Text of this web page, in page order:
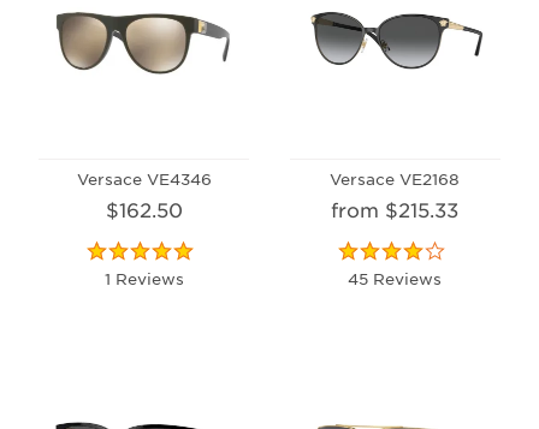
Versace VE4346
$162.50
1 Reviews
Versace VE2168
from $215.33
45 Reviews